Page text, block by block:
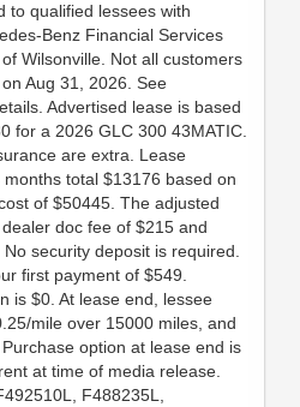
to qualified lessees with
Benz Financial Services
Wilsonville. Not all customers
Aug 31, 2026. See
Advertised lease is based
for a 2026 GLC 300 43MATIC.
are extra. Lease
total $13176 based on
of $50445. The adjusted
doc fee of $215 and
security deposit is required.
first payment of $549.
is $0. At lease end, lessee
mile over 15000 miles, and
option at lease end is
at time of media release.
F488235L,